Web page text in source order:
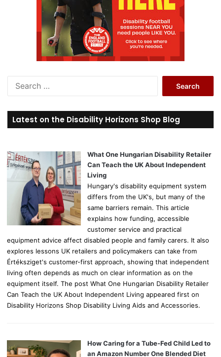
r
c
o
r
Latest on the Disability Horizons Shop Blog
What One Hungarian Disability Retailer
Can Teach the UK About Independent
Living
Hungary's disability equipment system
differs from the UK's, but many of the
same barriers remain. This article
explains how funding, accessible
customer service and practical
equipment advice affect disabled people and family carers. It also
explores lessons UK retailers and policymakers can take from
Értéksziget's customer-first approach, showing that independent
living often depends as much on clear information as on the
equipment itself. The post What One Hungarian Disability Retailer
Can Teach the UK About Independent Living appeared first on
Disability Horizons Shop Disability Living Aids and Accessories.
How Caring for a Tube-Fed Child Led to
an Amazon Number One Blended Diet